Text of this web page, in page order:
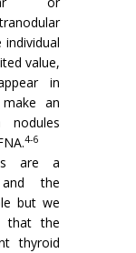
value,
in
an
nodules
4-6
are a
the
but we
that the
thyroid